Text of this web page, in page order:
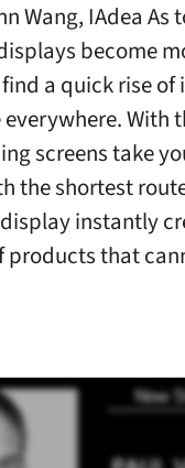
Wang, IAdea As
become
a quick rise
With
screens take
the shortest
instantly
products that